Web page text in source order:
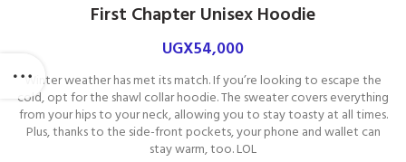
First Chapter Unisex Hoodie
UGX54,000
Winter weather has met its match. If you’re looking to escape the
cold, opt for the shawl collar hoodie. The sweater covers everything
from your hips to your neck, allowing you to stay toasty at all times.
Plus, thanks to the side-front pockets, your phone and wallet can
stay warm, too. LOL